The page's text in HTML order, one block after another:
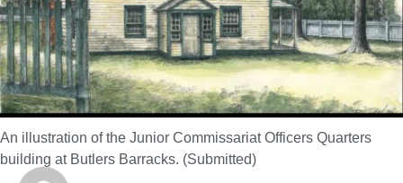
An illustration of the Junior Commissariat Officers Quarters
building at Butlers Barracks. (Submitted)